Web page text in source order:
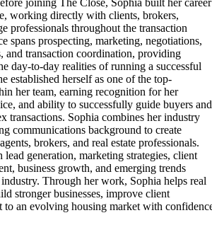
working directly with clients, brokers,
professionals throughout the transaction
spans prospecting, marketing, negotiations,
and transaction coordination, providing
day-to-day realities of running a successful
established herself as one of the top-
her team, earning recognition for her
and ability to successfully guide buyers and
transactions. Sophia combines her industry
communications background to create
brokers, and real estate professionals.
generation, marketing strategies, client
business growth, and emerging trends
industry. Through her work, Sophia helps real
stronger businesses, improve client
to an evolving housing market with